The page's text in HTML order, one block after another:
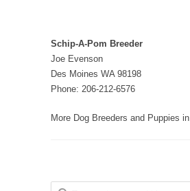
Schip-A-Pom Breeder
Joe Evenson
Des Moines WA 98198
Phone: 206-212-6576
More Dog Breeders and Puppies in